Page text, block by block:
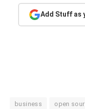
Add Stuff as
business open